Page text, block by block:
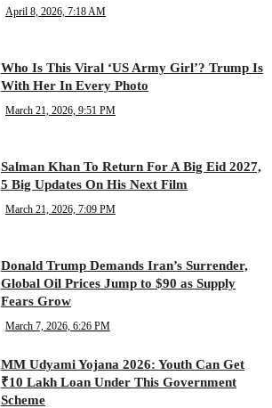
April 8, 2026, 7:18 AM
Who Is This Viral ‘US Army Girl’? Trump Is
With Her In Every Photo
March 21, 2026, 9:51 PM
Salman Khan To Return For A Big Eid 2027,
5 Big Updates On His Next Film
March 21, 2026, 7:09 PM
Donald Trump Demands Iran’s Surrender,
Global Oil Prices Jump to $90 as Supply
Fears Grow
March 7, 2026, 6:26 PM
MM Udyami Yojana 2026: Youth Can Get
₹10 Lakh Loan Under This Government
Scheme